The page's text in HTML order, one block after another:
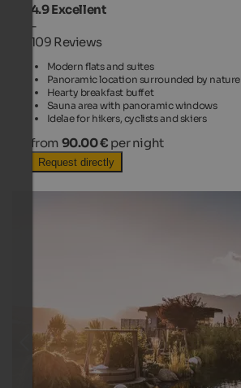
4.9Excellent
-
109 Reviews
Modern flats and suites
Panoramic location surrounded by nature
Hearty breakfast buffet
Sauna area with panoramic windows
Idelae for hikers, cyclists and skiers
from 90.00 € per night
Request directly